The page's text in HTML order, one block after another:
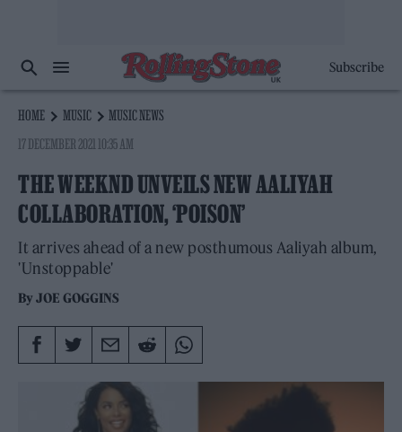
Subscribe
HOME MUSIC
MUSIC NEWS
17 DECEMBER 2021 10:35 AM
THE WEEKND UNVEILS NEW AALIYAH
COLLABORATION, ‘POISON’
It arrives ahead of a new posthumous Aaliyah album,
'Unstoppable'
ByJOE GOGGINS